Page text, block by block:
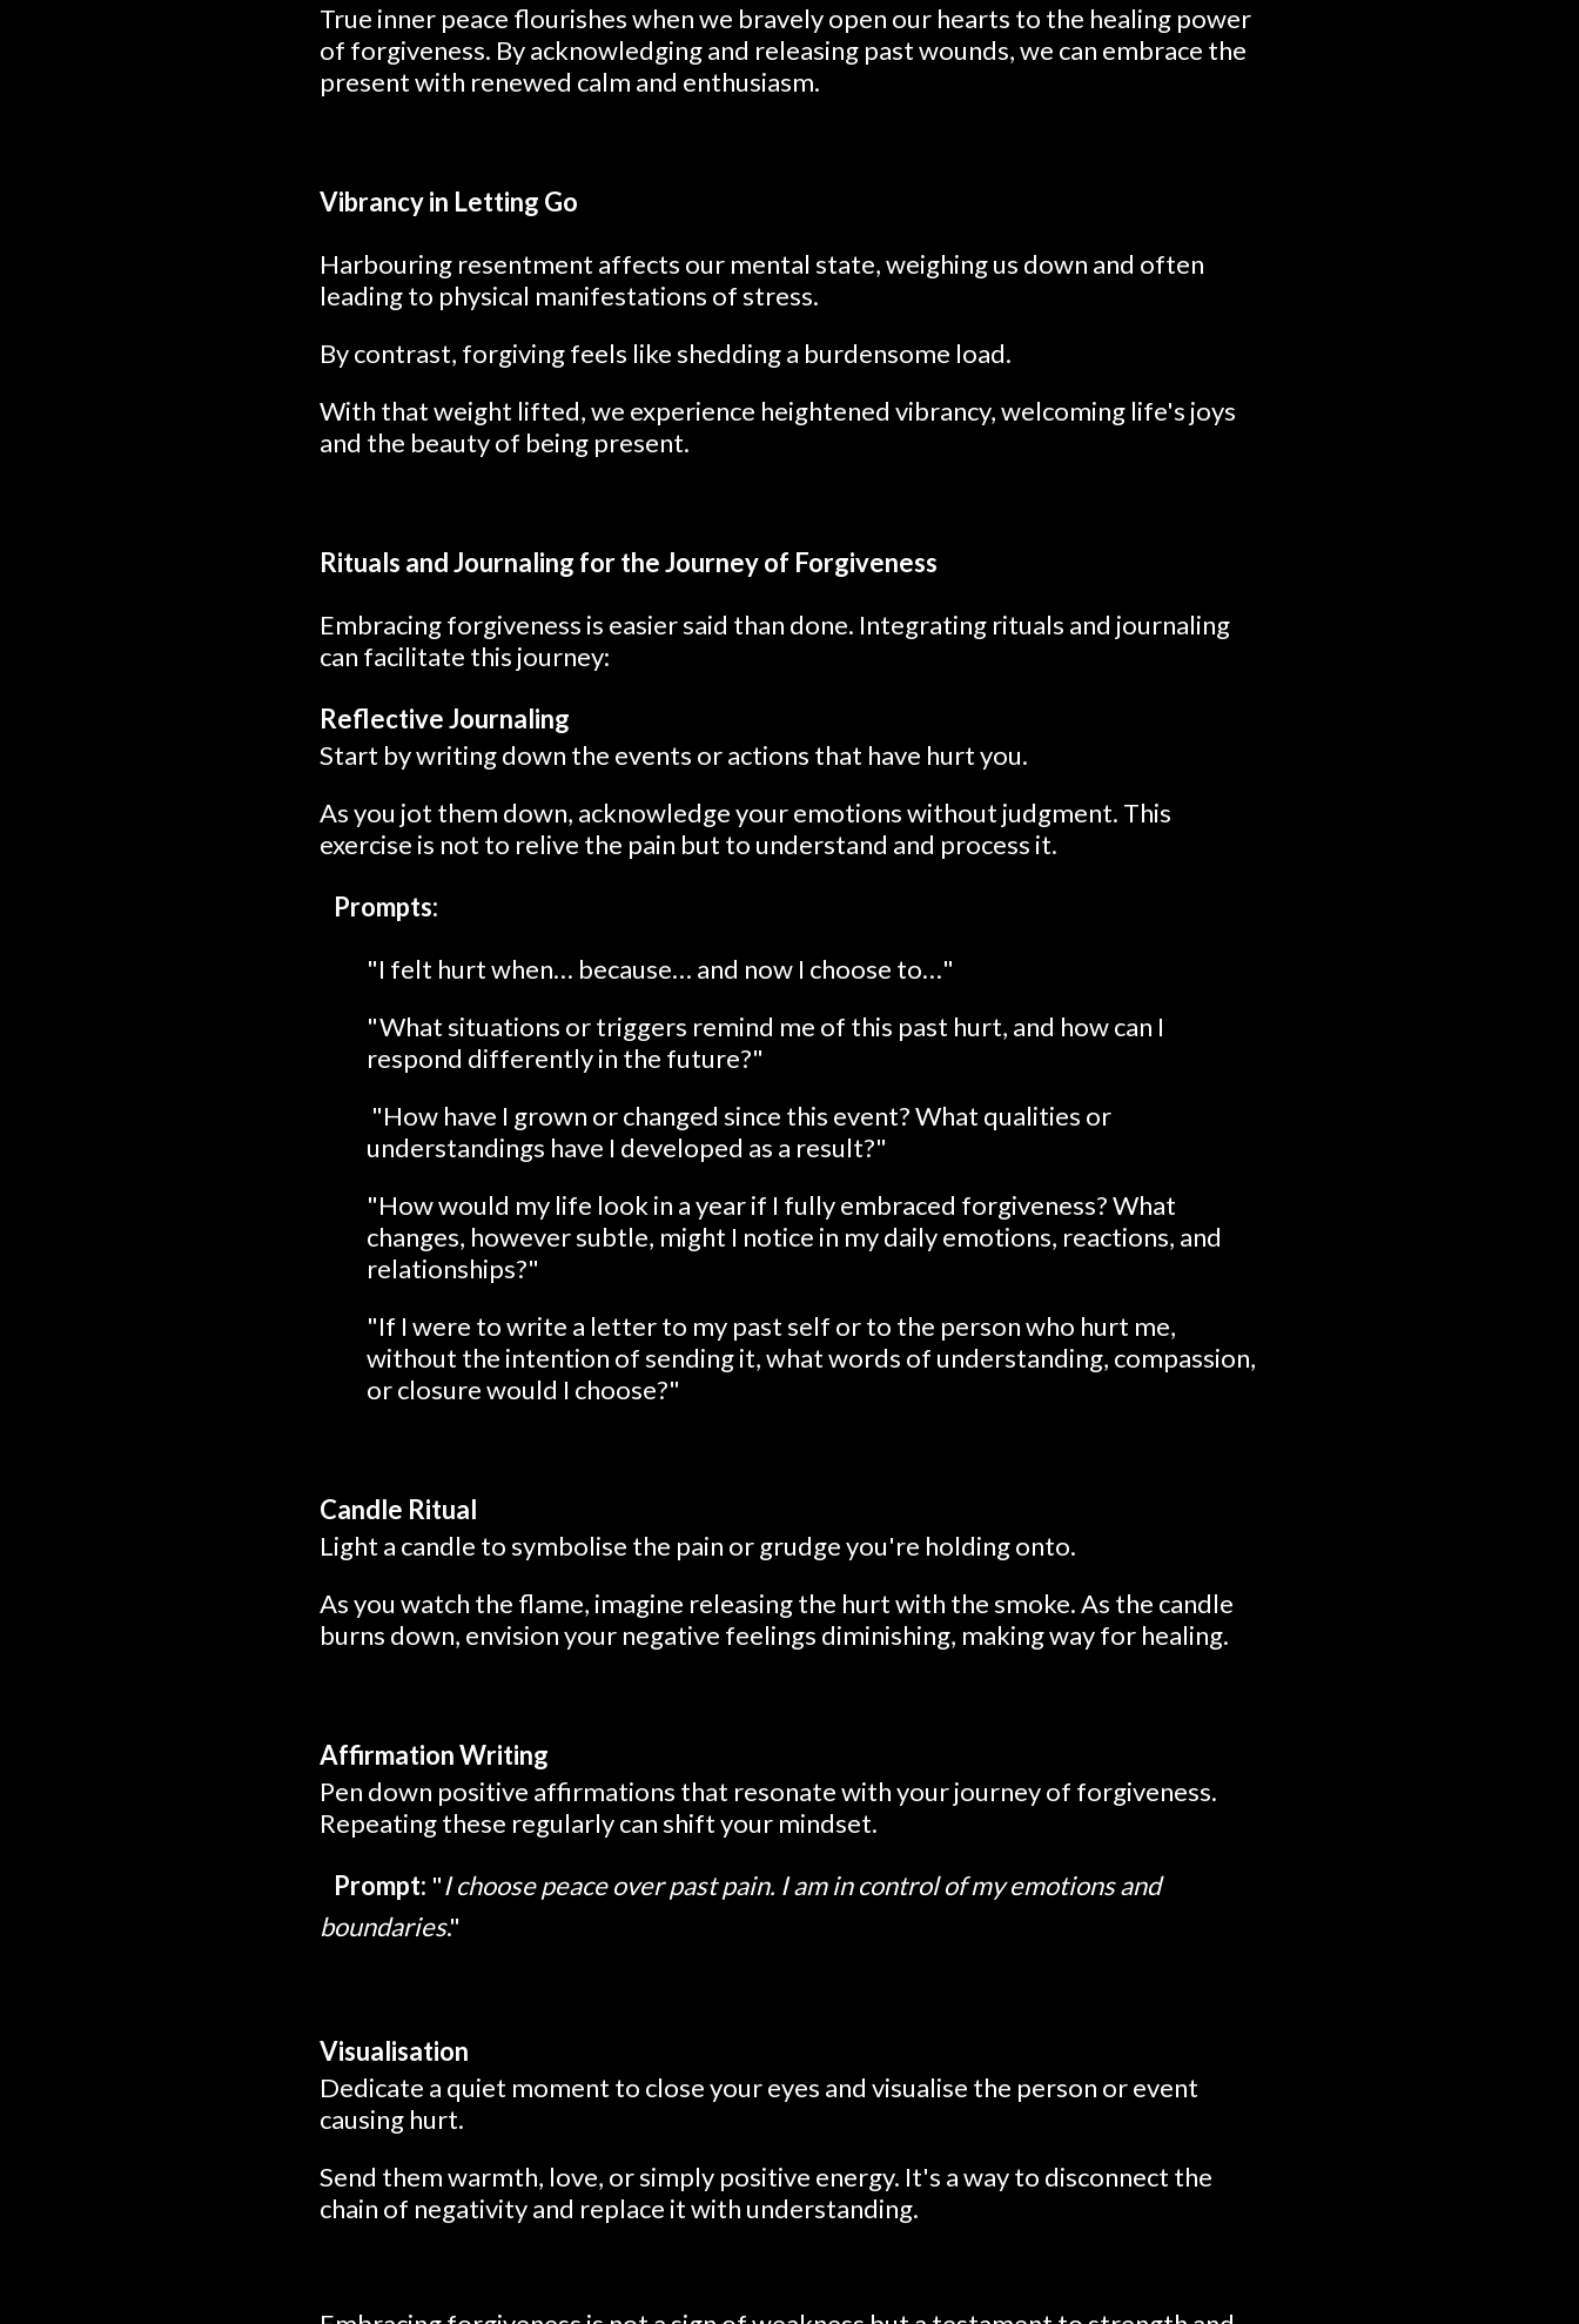
True inner peace flourishes when we bravely open our hearts to the healing power
of forgiveness. By acknowledging and releasing past wounds, we can embrace the
present with renewed calm and enthusiasm.
Vibrancy in Letting Go
Harbouring resentment affects our mental state, weighing us down and often
leading to physical manifestations of stress.
By contrast, forgiving feels like shedding a burdensome load.
With that weight lifted, we experience heightened vibrancy, welcoming life's joys
and the beauty of being present.
Rituals and Journaling for the Journey of Forgiveness
Embracing forgiveness is easier said than done. Integrating rituals and journaling
can facilitate this journey:
Reflective Journaling
Start by writing down the events or actions that have hurt you.
As you jot them down, acknowledge your emotions without judgment. This
exercise is not to relive the pain but to understand and process it.
Prompts:
"I felt hurt when… because… and now I choose to…"
"What situations or triggers remind me of this past hurt, and how can I
respond differently in the future?"
"How have I grown or changed since this event? What qualities or
understandings have I developed as a result?"
"How would my life look in a year if I fully embraced forgiveness? What
changes, however subtle, might I notice in my daily emotions, reactions, and
relationships?"
"If I were to write a letter to my past self or to the person who hurt me,
without the intention of sending it, what words of understanding, compassion,
or closure would I choose?"
Candle Ritual
Light a candle to symbolise the pain or grudge you're holding onto.
As you watch the flame, imagine releasing the hurt with the smoke. As the candle
burns down, envision your negative feelings diminishing, making way for healing.
Affirmation Writing
Pen down positive affirmations that resonate with your journey of forgiveness.
Repeating these regularly can shift your mindset.
Prompt: "I choose peace over past pain. I am in control of my emotions and
boundaries."
Visualisation
Dedicate a quiet moment to close your eyes and visualise the person or event
causing hurt.
Send them warmth, love, or simply positive energy. It's a way to disconnect the
chain of negativity and replace it with understanding.